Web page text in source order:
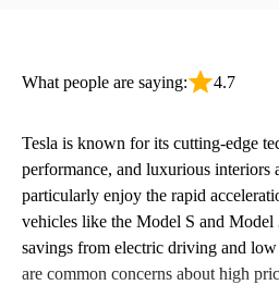
What people are saying: 4.7
Tesla is known for its cutting-edge
performance, and luxurious interiors
particularly enjoy the rapid
vehicles like the Model S and
savings from electric driving and
are common concerns about high